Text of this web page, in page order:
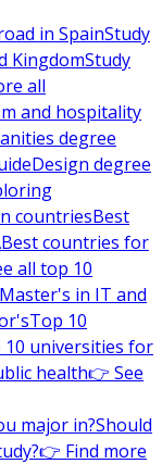
in SpainStudy
KingdomStudy
all
and hospitality
degree
Design degree
countriesBest
Best countries for
all top 10
in IT and
Top 10
10 universities for
health👉 See
major in?Should
👉 Find more